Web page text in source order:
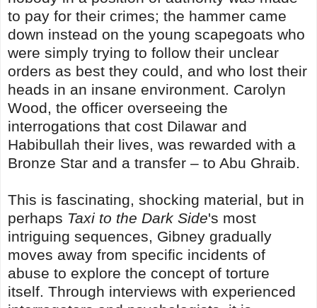
to pay for their crimes; the hammer came
down instead on the young scapegoats who
were simply trying to follow their unclear
orders as best they could, and who lost their
heads in an insane environment. Carolyn
Wood, the officer overseeing the
interrogations that cost Dilawar and
Habibullah their lives, was rewarded with a
Bronze Star and a transfer – to Abu Ghraib.
This is fascinating, shocking material, but in
perhaps Taxi to the Dark Side's most
intriguing sequences, Gibney gradually
moves away from specific incidents of
abuse to explore the concept of torture
itself. Through interviews with experienced